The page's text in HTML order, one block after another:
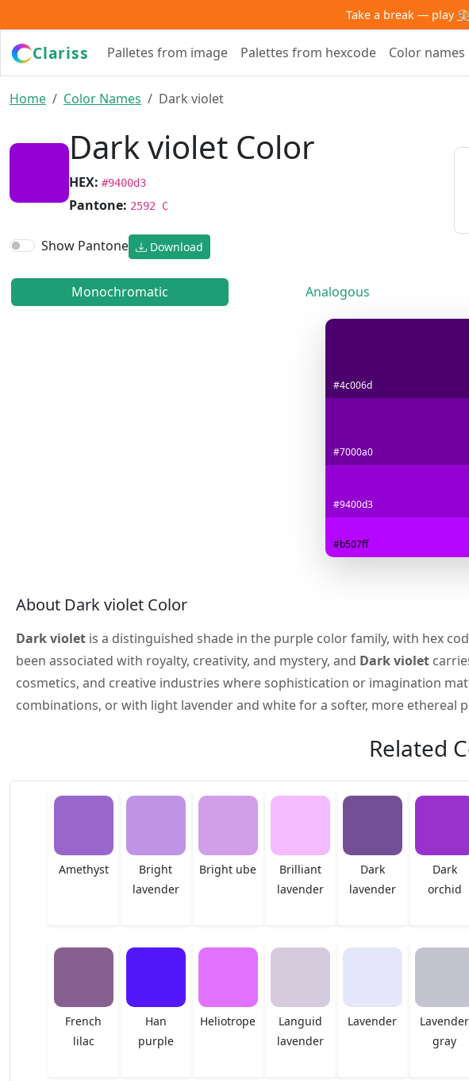
Take a break — play
Clariss
Palletes from image Palettes from hexcode Color names
Home Color Names Dark violet
Dark violet Color
HEX: #9400d3
Pantone: 2592 C
Show Pantone Download
Monochromatic Analogous
#4c006d
#7000a0
#9400d3
#b507ff
About Dark violet Color
Dark violet is a distinguished shade in the purple color family, with hex
been associated with royalty, creativity, and mystery, and Dark violet
cosmetics, and creative industries where sophistication or imagination
combinations, or with light lavender and white for a softer, more ethereal
Related
Amethyst
Bright
lavender
Bright ube
Brilliant
lavender
Dark
lavender
Dark
orchid
French
lilac
Han
purple
Heliotrope
Languid
lavender
Lavender
Lavender
gray